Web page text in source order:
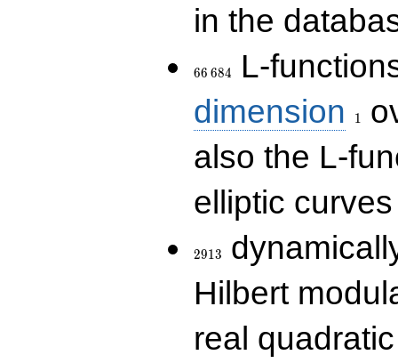
in the
66 684
L-
dimension
1
also the L-
elliptic
2913
Hilbert
real